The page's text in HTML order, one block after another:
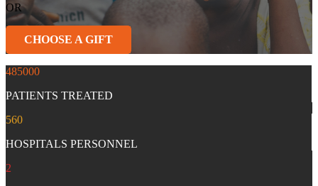
OR
CHOOSE A GIFT
485000
PATIENTS TREATED
560
HOSPITALS PERSONNEL
2